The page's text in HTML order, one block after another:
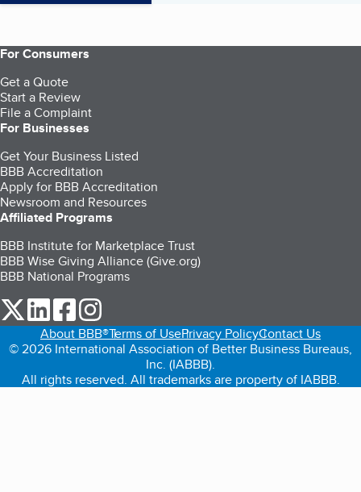
For Consumers
Get a Quote
Start a Review
File a Complaint
For Businesses
Get Your Business Listed
BBB Accreditation
Apply for BBB Accreditation
Newsroom and Resources
Affiliated Programs
BBB Institute for Marketplace Trust
BBB Wise Giving Alliance (Give.org)
BBB National Programs
our Twitter (opens in a new tab)
our LinkedIn (opens in a new tab)
our Facebook (opens in a new tab)
About BBB®Terms of UsePrivacy PolicyContact Us
© 2026 International Association of Better Business Bureaus,
Inc. (IABBB).
All rights reserved. All trademarks are property of IABBB.